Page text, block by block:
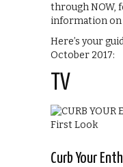
through NOW,
information on
Here’s your
October 2017:
TV
Curb Your